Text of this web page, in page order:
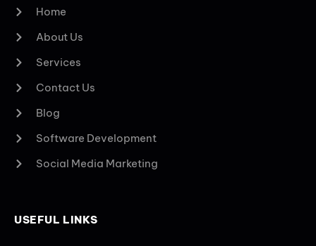
Home
About Us
Services
Contact Us
Blog
Software Development
Social Media Marketing
USEFUL LINKS